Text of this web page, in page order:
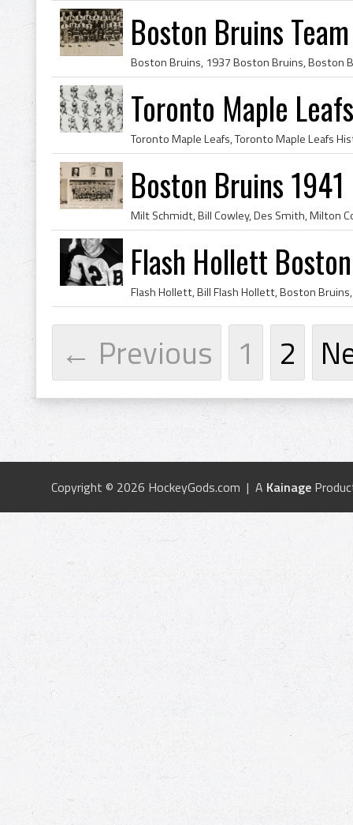
Boston Bruins
Toronto Maple
Boston Bruins
Flash Hollett
← Previous 1 2
Copyright © 2026 HockeyGods.com | A Kainage